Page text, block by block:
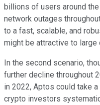
billions of users around
network outages
to a fast, scalable, and
might be attractive to large
In the second scenario,
further decline throughout
in 2022, Aptos could take
crypto investors